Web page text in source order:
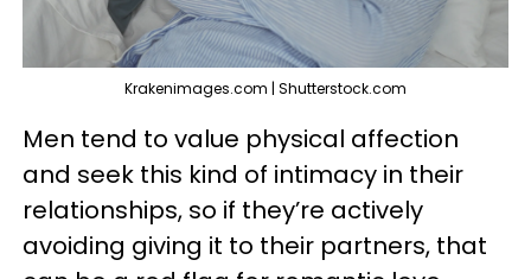
Krakenimages.com | Shutterstock.com
Men tend to value physical affection
and seek this kind of intimacy in their
relationships, so if they’re actively
avoiding giving it to their partners, that